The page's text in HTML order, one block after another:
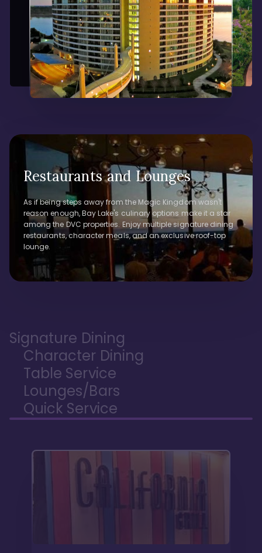
Restaurants and Lounges
As if being steps away from the Magic Kingdom wasn't
reason enough, Bay Lake's culinary options make it a star
among the DVC properties. Enjoy multiple signature dining
restaurants, character meals, and an exclusive roof-top
lounge.
Signature Dining
Character Dining
Table Service
Lounges/Bars
Quick Service